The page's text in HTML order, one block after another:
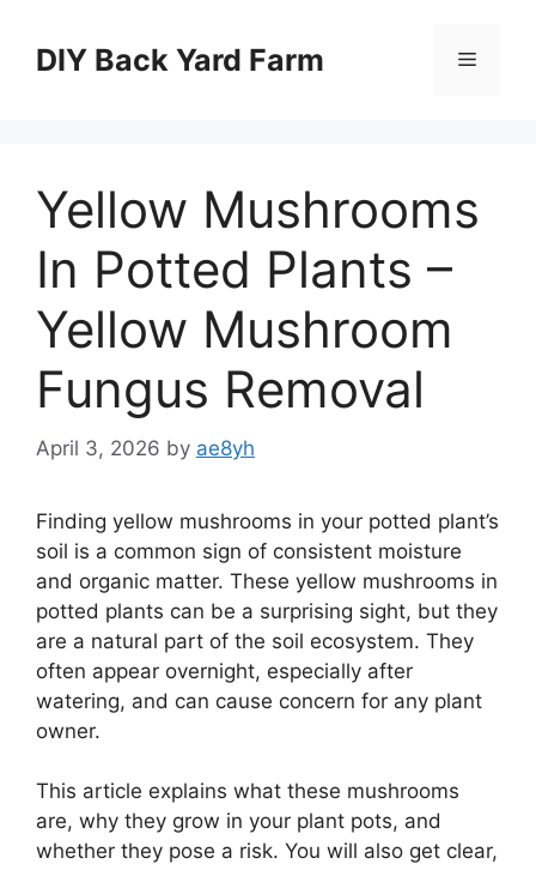
contentDIY Back Yard Farm Menu
Yellow Mushrooms
In Potted Plants –
Yellow Mushroom
Fungus Removal
April 3, 2026 by ae8yh
Finding yellow mushrooms in your potted plant’s
soil is a common sign of consistent moisture
and organic matter. These yellow mushrooms in
potted plants can be a surprising sight, but they
are a natural part of the soil ecosystem. They
often appear overnight, especially after
watering, and can cause concern for any plant
owner.
This article explains what these mushrooms
are, why they grow in your plant pots, and
whether they pose a risk. You will also get clear,